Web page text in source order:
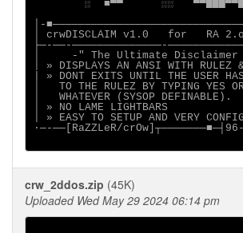
░  ■▀▀      ░░
│-
│ crwDISCLAIM v1.0   for   RA
├─-──-──────────────-
│     -" The Ultimate
│ » DISPLAYS AN ANSI WITH RULEZ
| » DONT EXITS UNTIL THE USER HAS
│   TO THE RULEZ BY TYPING YES
│   WHATEVER (SYSOP
│ » NO LAME LIGHTBARS
│ » EASY TO SETUP AND VERY
∙─-──[RaZZLeR/
crw_2ddos.zip (45K)
Uploaded Wed May 29 2024 06:14 pm